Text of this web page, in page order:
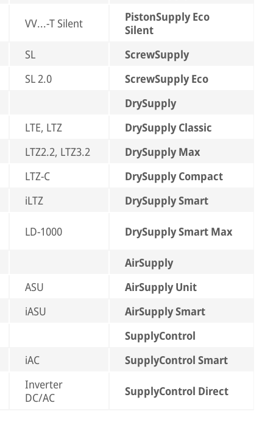
VV...-T Silent
PistonSupply Eco
Silent
SL
ScrewSupply
SL 2.0
ScrewSupply Eco
DrySupply
LTE, LTZ
DrySupply Classic
LTZ2.2, LTZ3.2
DrySupply Max
LTZ-C
DrySupply Compact
iLTZ
DrySupply Smart
LD-1000 DrySupply Smart Max
AirSupply
ASU
AirSupply Unit
iASU
AirSupply Smart
SupplyControl
iAC SupplyControl Smart
Inverter
DC/AC
SupplyControl Direct